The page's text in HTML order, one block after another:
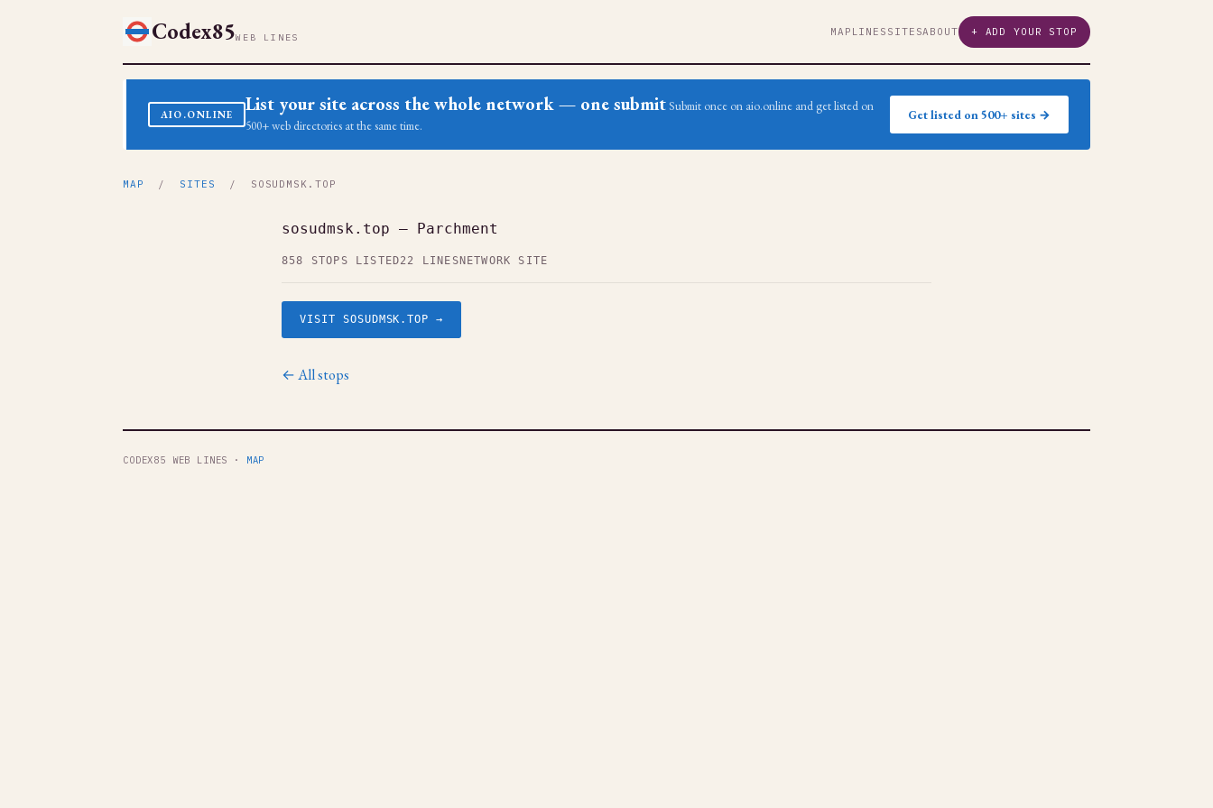
Codex85WEB LINES MAP LINES SITESABOUT + ADD YOUR STOP
AIO.ONLINE List your site across the whole network — one submit Submit once on aio.online and get listed on
500+ web directories at the same time.
Get listed on 500+ sites →
MAP / SITES / SOSUDMSK.TOP
sosudmsk.top — Parchment
858 STOPS LISTED22 LINES NETWORK SITE
VISIT SOSUDMSK.TOP →
← All stops
CODEX85 WEB LINES · MAP